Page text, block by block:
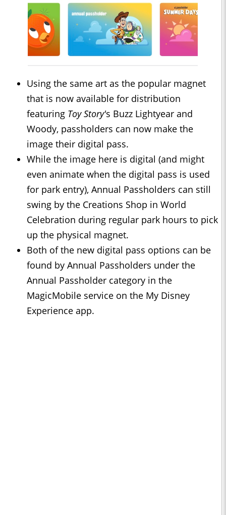
Using the same art as the popular magnet
that is now available for distribution
featuring Toy Story's Buzz Lightyear and
Woody, passholders can now make the
image their digital pass.
While the image here is digital (and might
even animate when the digital pass is used
for park entry), Annual Passholders can still
swing by the Creations Shop in World
Celebration during regular park hours to pick
up the physical magnet.
Both of the new digital pass options can be
found by Annual Passholders under the
Annual Passholder category in the
MagicMobile service on the My Disney
Experience app.